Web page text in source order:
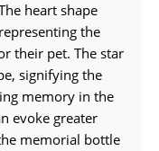
heart shape
the
their pet. The star
signifying the
memory in the
evoke greater
memorial bottle